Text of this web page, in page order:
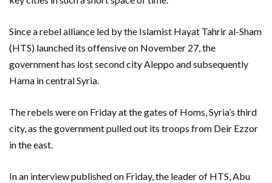
Since a rebel alliance led by the Islamist Hayat Tahrir al-Sham
(HTS) launched its offensive on November 27, the
government has lost second city Aleppo and subsequently
Hama in central Syria.
The rebels were on Friday at the gates of Homs, Syria’s third
city, as the government pulled out its troops from Deir Ezzor
in the east.
In an interview published on Friday, the leader of HTS, Abu